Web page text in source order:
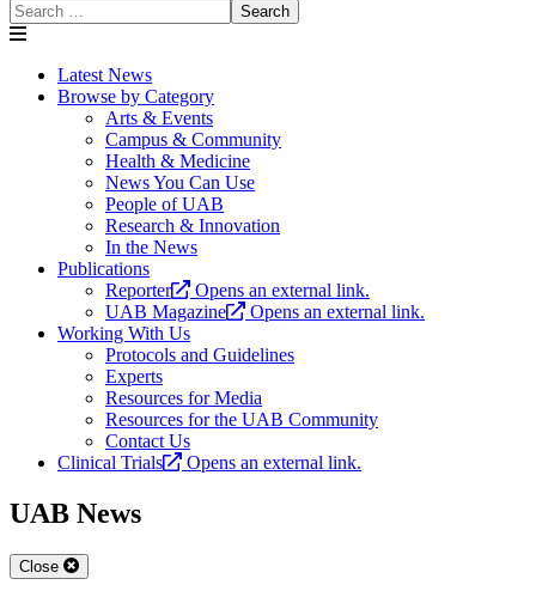
Search
Latest News
Browse by Category
Arts & Events
Campus & Community
Health & Medicine
News You Can Use
People of UAB
Research & Innovation
In the News
Publications
Reporter
Opens an external link.
UAB Magazine
Opens an external link.
Working With Us
Protocols and Guidelines
Experts
Resources for Media
Resources for the UAB Community
Contact Us
Clinical Trials
Opens an external link.
UAB News
Close